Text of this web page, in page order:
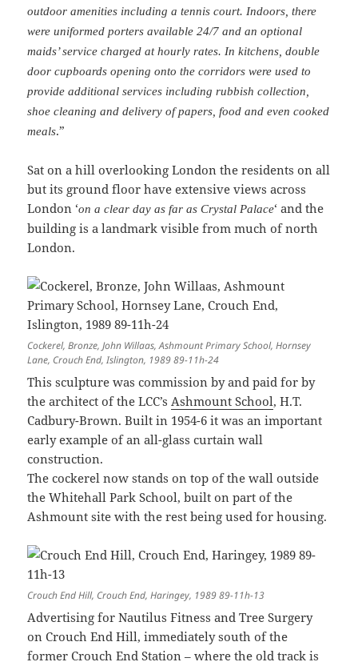
outdoor amenities including a tennis court. Indoors, there
were uniformed porters available 24/7 and an optional
maids’ service charged at hourly rates. In kitchens, double
door cupboards opening onto the corridors were used to
provide additional services including rubbish collection,
shoe cleaning and delivery of papers, food and even cooked
meals.”
Sat on a hill overlooking London the residents on all
but its ground floor have extensive views across
London ‘on a clear day as far as Crystal Palace‘ and the
building is a landmark visible from much of north
London.
Cockerel, Bronze, John Willaas, Ashmount Primary School, Hornsey
Lane, Crouch End, Islington, 1989 89-11h-24
This sculpture was commission by and paid for by
the architect of the LCC’sAshmount School, H.T.
Cadbury-Brown. Built in 1954-6 it was an important
early example of an all-glass curtain wall
construction.
The cockerel now stands on top of the wall outside
the Whitehall Park School, built on part of the
Ashmount site with the rest being used for housing.
Crouch End Hill, Crouch End, Haringey, 1989 89-11h-13
Advertising for Nautilus Fitness and Tree Surgery
on Crouch End Hill, immediately south of the
former Crouch End Station – where the old track is